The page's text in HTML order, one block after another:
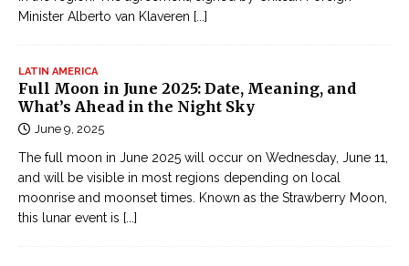
Minister Alberto van Klaveren [...]
LATIN AMERICA
Full Moon in June 2025: Date, Meaning, and
What’s Ahead in the Night Sky
June 9, 2025
The full moon in June 2025 will occur on Wednesday, June 11,
and will be visible in most regions depending on local
moonrise and moonset times. Known as the Strawberry Moon,
this lunar event is [...]